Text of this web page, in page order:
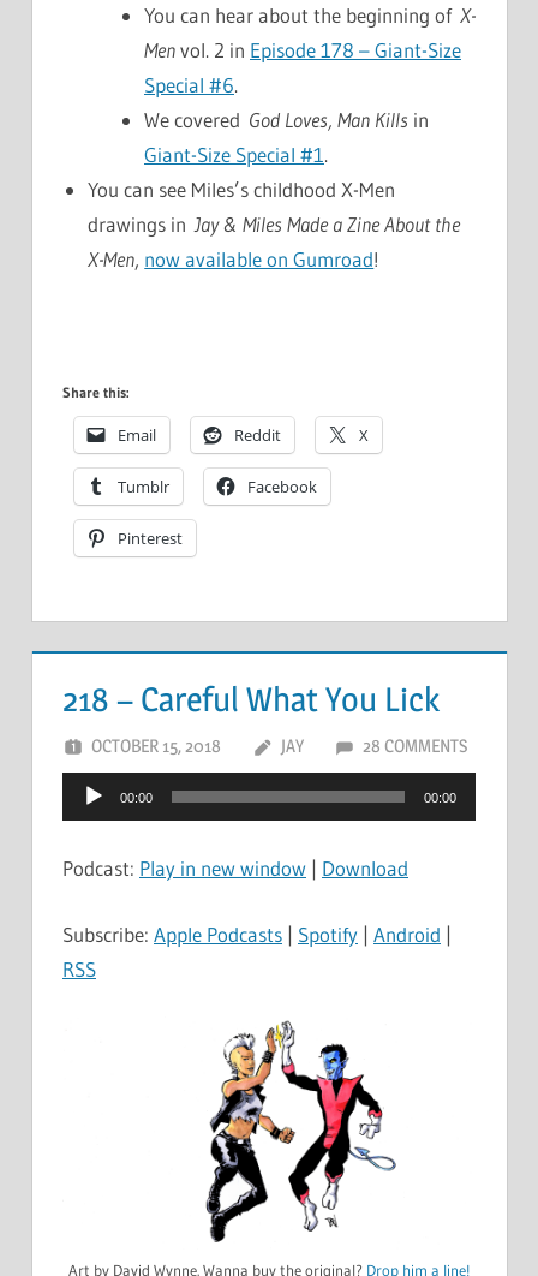
You can hear about the beginning of X-
Menvol. 2 in Episode 178 – Giant-Size
Special #6.
We covered God Loves, Man Kills in
Giant-Size Special #1.
You can see Miles’s childhood X-Men
drawings in Jay & Miles Made a Zine About the
X-Men, now available on Gumroad!
Share this:
Email Reddit X
Tumblr Facebook
Pinterest
218 – Careful What You Lick
OCTOBER 15, 2018 JAY 28 COMMENTS
Audio
Player
00:00 00:00
Podcast: Play in new window | Download
Subscribe: Apple Podcasts | Spotify | Android |
RSS
Art by David Wynne. Wanna buy the original? Drop him a line!